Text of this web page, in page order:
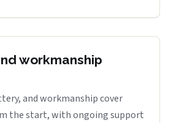
workmanship
and workmanship cover
the start, with ongoing support